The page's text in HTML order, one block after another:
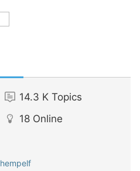
14.3 K Topics
18 Online
hempelf